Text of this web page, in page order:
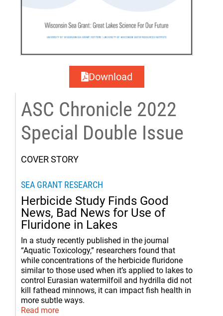
Download
ASC Chronicle 2022
Special Double Issue
COVER STORY
SEA GRANT RESEARCH
Herbicide Study Finds Good
News, Bad News for Use of
Fluridone in Lakes
In a study recently published in the journal
“Aquatic Toxicology,” researchers found that
while concentrations of the herbicide fluridone
similar to those used when it’s applied to lakes to
control Eurasian watermilfoil and hydrilla did not
kill fathead minnows, it can impact fish health in
more subtle ways.
Read more